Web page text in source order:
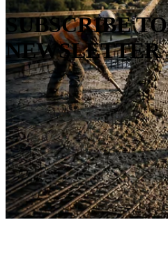
SUBSCRIBE TO
NEWSLETTER